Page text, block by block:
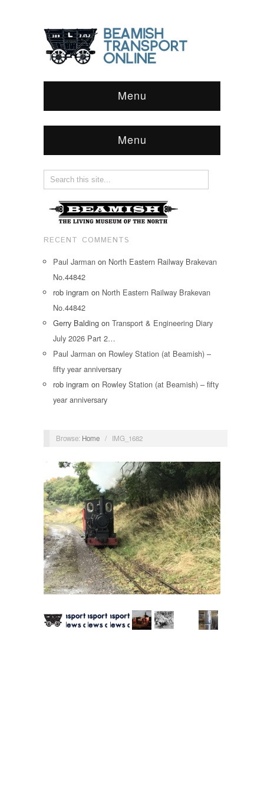
Menu
Menu
RECENT COMMENTS
Paul Jarman on North Eastern Railway Brakevan
No.44842
rob ingram on North Eastern Railway Brakevan
No.44842
Gerry Balding on Transport & Engineering Diary
July 2026 Part 2…
Paul Jarman on Rowley Station (at Beamish) –
fifty year anniversary
rob ingram on Rowley Station (at Beamish) – fifty
year anniversary
Browse: Home / IMG_1682